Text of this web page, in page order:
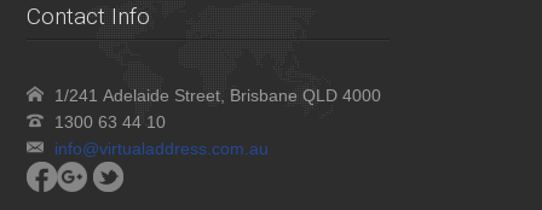
Contact Info
1/241 Adelaide Street, Brisbane QLD 4000
1300 63 44 10
info@virtualaddress.com.au